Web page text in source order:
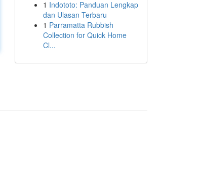
1 Indototo: Panduan Lengkap
dan Ulasan Terbaru
1 Parramatta Rubbish
Collection for Quick Home
Cl...